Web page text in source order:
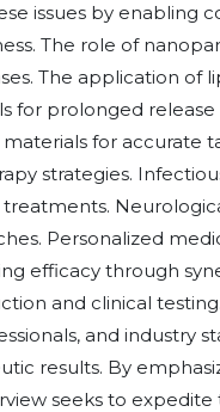
issues by enabling
The role of
The application of
for prolonged
for accurate
strategies.
Personalized
efficacy through
and clinical
and industry
results. By
seeks to